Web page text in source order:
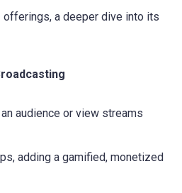
offerings, a deeper dive into its
audience or view streams
adding a gamified, monetized